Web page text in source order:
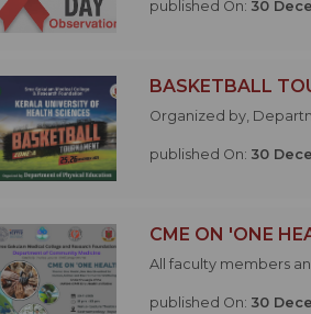
published On: 30
BASKETBALL
Organized by,
published On: 30
CME ON 'ONE
All faculty members
published On: 30